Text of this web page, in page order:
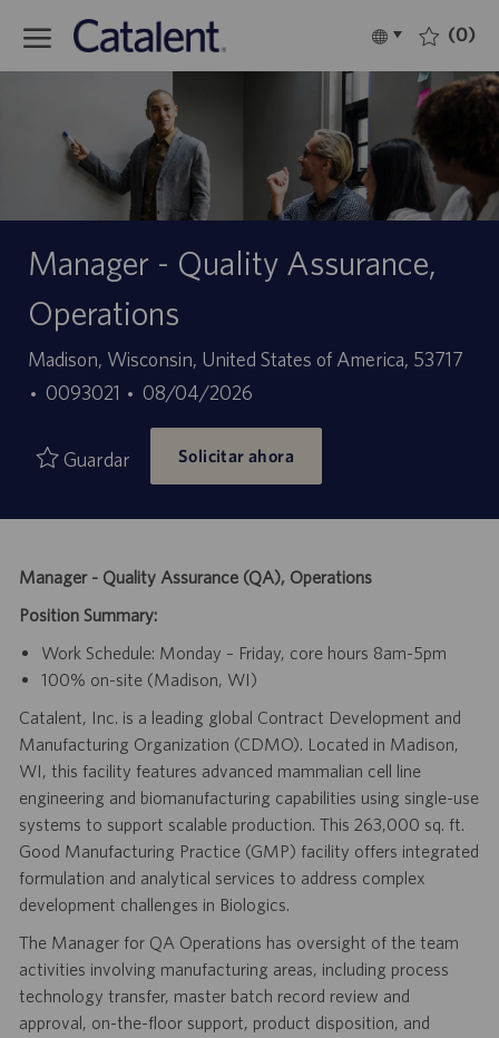
Language
selected
Español (0)
Manager - Quality Assurance,
Operations
Ubicación
Madison, Wisconsin, United States of America, 53717
ID
empleo
0093021
Fecha
de
publicación
08/04/2026
Guardar Solicitar ahora
Manager - Quality Assurance (QA), Operations
Position Summary:
Work Schedule: Monday – Friday, core hours 8am-5pm
100% on-site (Madison, WI)
Catalent, Inc. is a leading global Contract Development and
Manufacturing Organization (CDMO). Located in Madison,
WI, this facility features advanced mammalian cell line
engineering and biomanufacturing capabilities using single-use
systems to support scalable production. This 263,000 sq. ft.
Good Manufacturing Practice (GMP) facility offers integrated
formulation and analytical services to address complex
development challenges in Biologics.
The Manager for QA Operations has oversight of the team
activities involving manufacturing areas, including process
technology transfer, master batch record review and
approval, on-the-floor support, product disposition, and